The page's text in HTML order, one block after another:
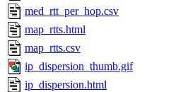
med_rtt_per_hop.csv
map_rtts.html
map_rtts.csv
ip_dispersion_thumb.gif
ip_dispersion.html